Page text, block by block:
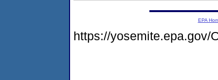
EPA
https://yosemite.epa.gov/